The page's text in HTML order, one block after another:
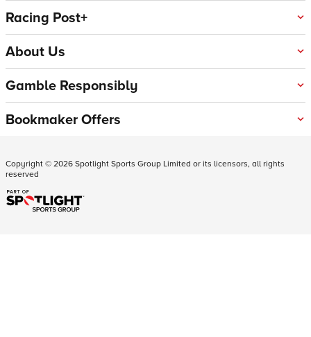
Racing Post+
About Us
Gamble Responsibly
Bookmaker Offers
Copyright ©2026Spotlight Sports Group Limited or its licensors, all rights
reserved